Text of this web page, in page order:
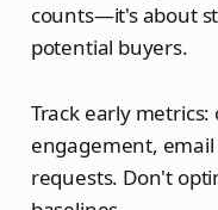
counts—it's about
potential buyers.
Track early
engagement,
requests. Don't